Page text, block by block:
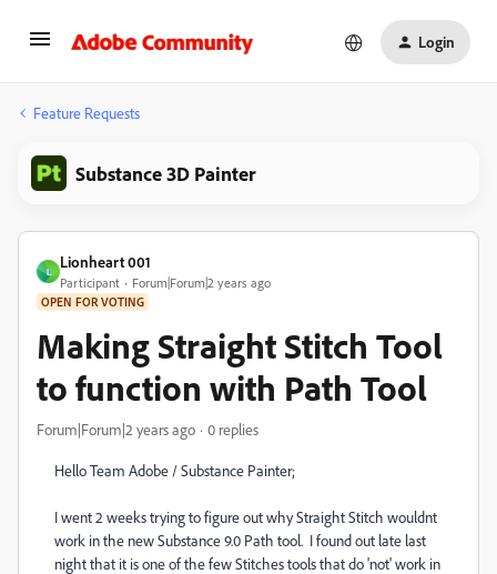
Login
Feature Requests
Substance 3D Painter
L
Lionheart 001
Participant Forum|Forum|2 years ago
OPEN FOR VOTING
Making Straight Stitch Tool
to function with Path Tool
Forum|Forum|2 years ago 0 replies
Hello Team Adobe / Substance Painter;
I went 2 weeks trying to figure out why Straight Stitch wouldnt
work in the new Substance 9.0 Path tool. I found out late last
night that it is one of the few Stitches tools that do 'not' work in